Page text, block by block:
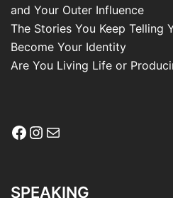
and Your Outer Influence
The Stories You Keep Telling
Become Your Identity
Are You Living Life or
Facebook
Instagram
Mail
SPEAKING